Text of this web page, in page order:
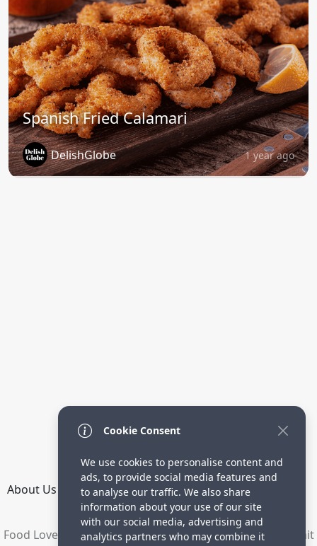
Spanish Fried Calamari
DelishGlobe 1 year ago
About Us How it Works Terms Privacy
Directory
Food Lovers are waiting for your delicious recipes. Submit
Cookie Consent
We use cookies to personalise content and
ads, to provide social media features and
to analyse our traffic. We also share
information about your use of our site
with our social media, advertising and
analytics partners who may combine it